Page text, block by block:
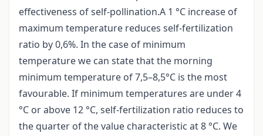
effectiveness of self-pollination.A 1 °C increase of
maximum temperature reduces self-fertilization
ratio by 0,6%. In the case of minimum
temperature we can state that the morning
minimum temperature of 7,5–8,5°C is the most
favourable. If minimum temperatures are under 4
°C or above 12 °C, self-fertilization ratio reduces to
the quarter of the value characteristic at 8 °C. We